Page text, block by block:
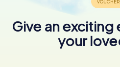
Give an
your